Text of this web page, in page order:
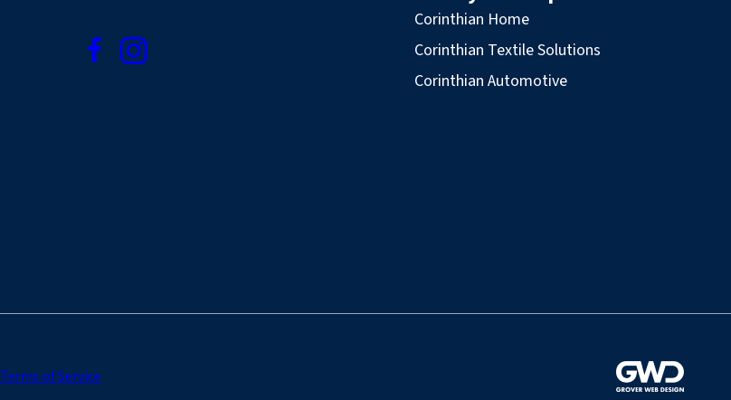
Corinthian Home
Corinthian Textile Solutions
Corinthian Automotive
Terms of Service